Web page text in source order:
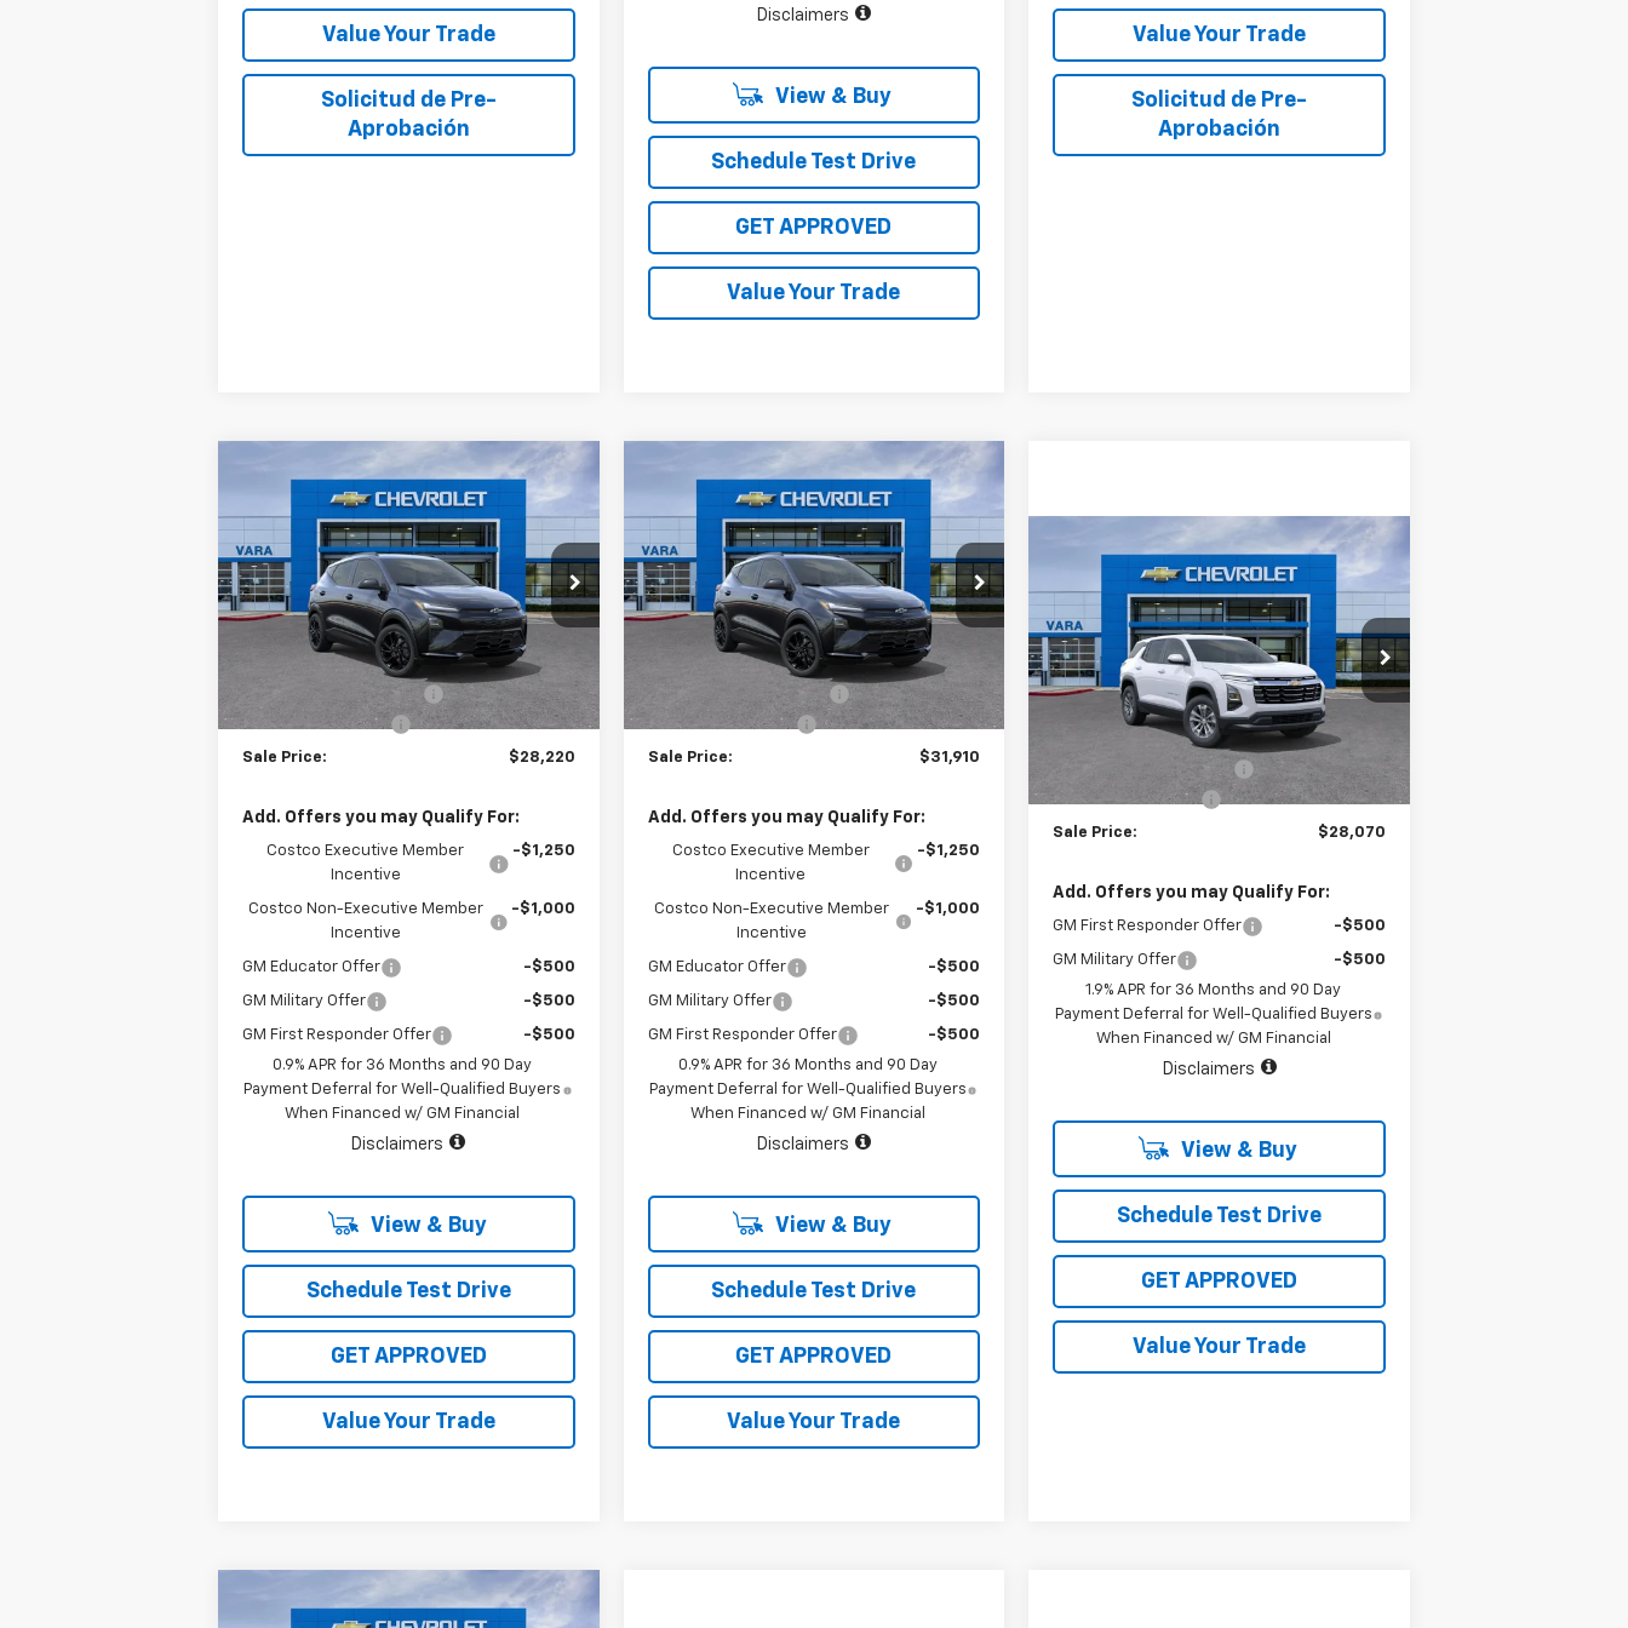
Value Your Trade
Solicitud de Pre-
Aprobación
Disclaimers
View & Buy
Schedule Test Drive
GET APPROVED
Value Your Trade
Value Your Trade
Solicitud de Pre-
Aprobación
2027Chevrolet Bolt
RS
Price Drop
VIN:1G1FZ6EV2VF105708
Stock:VF105708Model:1FG48
4 mi Ext.
TOTAL SAVINGS
$28,220
SALE PRICE
Less
$32,995
Vara Chevrolet Discount
-$5,000
Documentation Fee
+$225
Sale Price: $28,220
Add. Offers you may Qualify For:
Costco Executive Member
Incentive
-$1,250
Costco Non-Executive Member
Incentive
-$1,000
GM Educator Offer -$500
GM Military Offer -$500
GM First Responder Offer
-$500
0.9% APR for 36 Months and 90 Day
Payment Deferral for Well-Qualified Buyers
When Financed w/ GM Financial
Disclaimers
View & Buy
Schedule Test Drive
GET APPROVED
Value Your Trade
Compare Vehicle
2027Chevrolet Bolt
RS
Price Drop
VIN:1G1FZ6EV2VF105773
Stock: VF105773Model:1FG48
Ext.
TOTAL SAVINGS
$31,910
SALE PRICE
Less
$35,685
Vara Chevrolet Discount
-$4,000
Documentation Fee
+$225
Sale Price: $31,910
Add. Offers you may Qualify For:
Costco Executive Member
Incentive
-$1,250
Costco Non-Executive Member
Incentive
-$1,000
GM Educator Offer -$500
GM Military Offer -$500
GM First Responder Offer
-$500
0.9% APR for 36 Months and 90 Day
Payment Deferral for Well-Qualified Buyers
When Financed w/ GM Financial
Disclaimers
View & Buy
Schedule Test Drive
GET APPROVED
Value Your Trade
Compare Vehicle
2026Chevrolet
EquinoxLT
VIN:3GNAXHEG1TL457225
Stock:
TL457225Model:1PT26
Courtesy
Transportation Unit
2290
mi
Ext.
TOTAL SAVINGS
$28,070
SALE PRICE
Less
$32,845
Vara Chevrolet Discount
-$5,000
Documentation Fee
+$225
Sale Price: $28,070
Add. Offers you may Qualify For:
GM First Responder Offer -$500
GM Military Offer
-$500
1.9% APR for 36 Months and 90 Day
Payment Deferral for Well-Qualified Buyers
When Financed w/ GM Financial
Disclaimers
View & Buy
Schedule Test Drive
GET APPROVED
Value Your Trade
Compare Vehicle
2026Chevrolet
$84,224
Compare Vehicle